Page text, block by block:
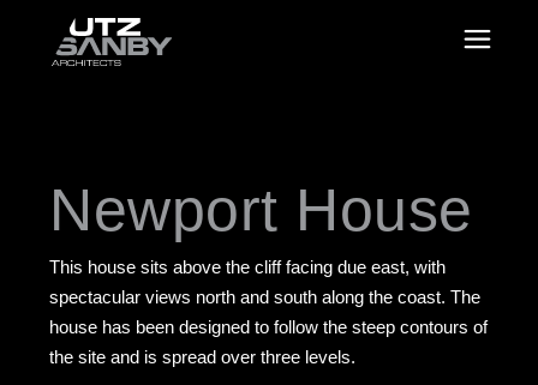
Newport House
This house sits above the cliff facing due east, with
spectacular views north and south along the coast. The
house has been designed to follow the steep contours of
the site and is spread over three levels.